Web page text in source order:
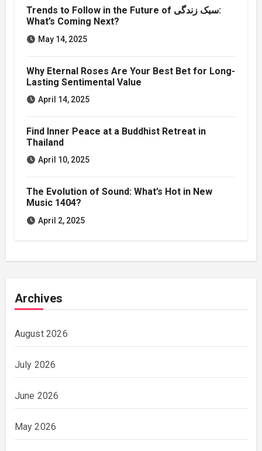
Trends to Follow in the Future of سبک زندگی:
What’s Coming Next?
May 14, 2025
Why Eternal Roses Are Your Best Bet for Long-
Lasting Sentimental Value
April 14, 2025
Find Inner Peace at a Buddhist Retreat in
Thailand
April 10, 2025
The Evolution of Sound: What’s Hot in New
Music 1404?
April 2, 2025
Archives
August 2026
July 2026
June 2026
May 2026